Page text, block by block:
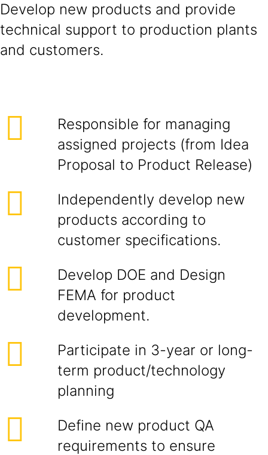
Develop new products and provide
technical support to production plants
and customers.
Responsible for managing
assigned projects (from Idea
Proposal to Product Release)
Independently develop new
products according to
customer specifications.
Develop DOE and Design
FEMA for product
development.
Participate in 3-year or long-
term product/technology
planning
Define new product QA
requirements to ensure